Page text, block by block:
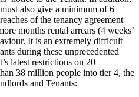
also give a minimum of 6
of the tenancy agreement
months rental arrears (4 weeks’
It is an extremely difficult
during these unprecedented
latest restrictions on 20
38 million people into tier 4, the
and Tenants: